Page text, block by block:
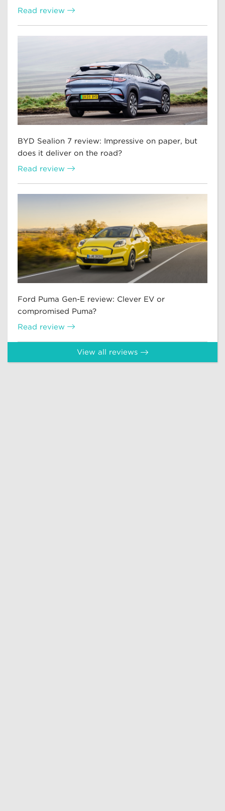
Read review
BYD Sealion 7 review: Impressive on paper, but
does it deliver on the road?
Read review
Ford Puma Gen-E review: Clever EV or
compromised Puma?
Read review
View all reviews